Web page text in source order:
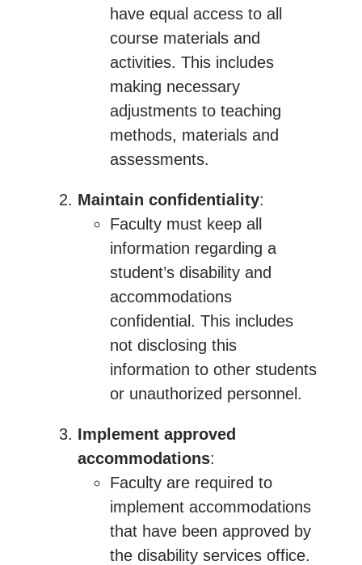
have equal access to all
course materials and
activities. This includes
making necessary
adjustments to teaching
methods, materials and
assessments.
Maintain confidentiality:
Faculty must keep all
information regarding a
student’s disability and
accommodations
confidential. This includes
not disclosing this
information to other students
or unauthorized personnel.
Implement approved
accommodations:
Faculty are required to
implement accommodations
that have been approved by
the disability services office.